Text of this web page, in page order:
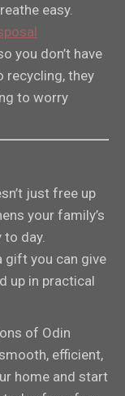
easy.
you don’t have
recycling, they
to worry
just free up
your family’s
day.
gift you can give
up in practical
of Odin
efficient,
home and start